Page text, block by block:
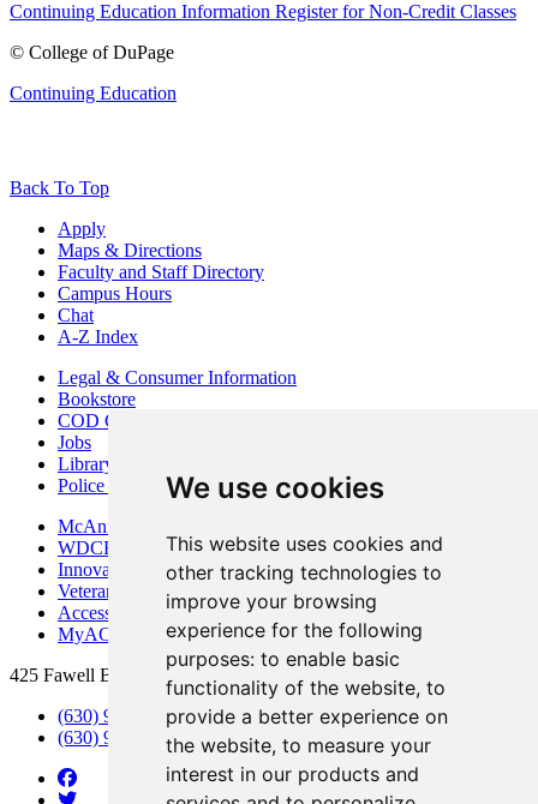
We use cookies
This website uses cookies and
other tracking technologies to
improve your browsing
experience for the following
purposes: to enable basic
functionality of the website, to
provide a better experience on
the website, to measure your
interest in our products and
Continuing Education Information Register for Non-Credit Classes
© College of DuPage
Continuing Education
Back To Top
Apply
Maps & Directions
Faculty and Staff Directory
Campus Hours
Chat
A-Z Index
Legal & Consumer Information
Bookstore
COD Centers
Jobs
Library
Police Department
McAninch Arts Center
WDCB Public Radio
Innovation DuPage
Veterans Services
Access & Accommodations
MyACCESS
425 Fawell Blvd., Glen Ellyn, IL 60137
(630) 942-2800
(630) 942-3000 (Student Services)